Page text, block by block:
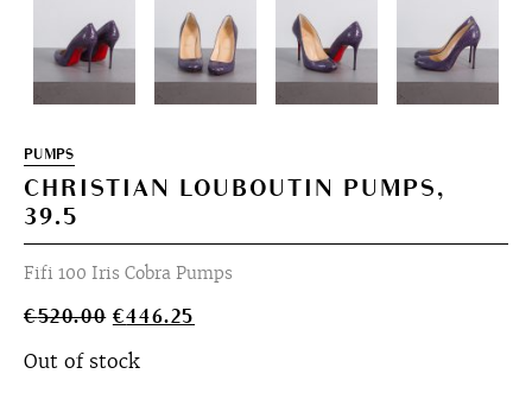
PUMPS
CHRISTIAN LOUBOUTIN PUMPS,
39.5
Fifi 100 Iris Cobra Pumps
€520.00 Original
was:
€446.25
Out of stock